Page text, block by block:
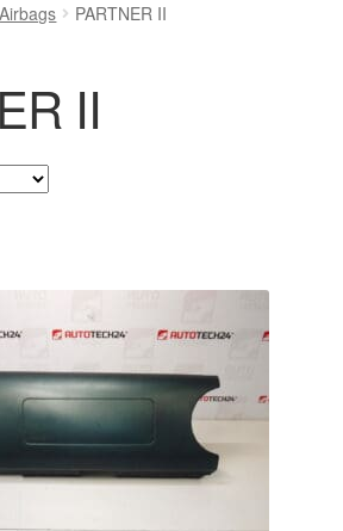
Airbags PARTNER II
II